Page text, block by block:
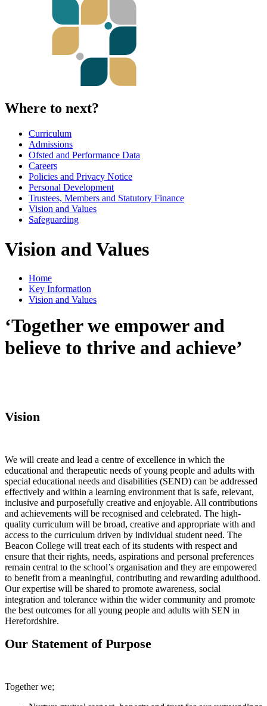
Where to next?
Curriculum
Admissions
Ofsted and Performance Data
Careers
Policies and Privacy Notice
Personal Development
Trustees, Members and Statutory Finance
Vision and Values
Safeguarding
Vision and Values
Home
Key Information
Vision and Values
‘Together we empower and
believe to thrive and achieve’
Vision
We will create and lead a centre of excellence in which the
educational and therapeutic needs of young people and adults with
special educational needs and disabilities (SEND) can be addressed
effectively and within a learning environment that is safe, relevant,
inclusive and purposefully creative and enjoyable. All contributions
and achievements will be recognised and celebrated. The high-
quality curriculum will be broad, creative and appropriate with and
access to the curriculum driven by individual student need. The
Beacon College will treat each of its students with respect and
ensure that their rights, needs, aspirations and personal preferences
remain central to the school’s organisation and they are empowered
to benefit from a meaningful, contributing and rewarding adulthood.
Our expertise will be shared to promote awareness, social
integration and tolerance within the wider community and promote
the best outcomes for all young people and adults with SEN in
Herefordshire.
Our Statement of Purpose
Together we;